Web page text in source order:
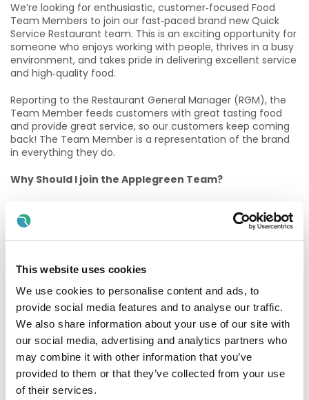
This website uses cookies
We use cookies to personalise content and ads, to
provide social media features and to analyse our traffic.
We also share information about your use of our site with
our social media, advertising and analytics partners who
may combine it with other information that you’ve
provided to them or that they’ve collected from your use
of their services.
We’re looking for enthusiastic, customer‑focused Food
Team Members to join our fast‑paced brand new Quick
Service Restaurant team. This is an exciting opportunity for
someone who enjoys working with people, thrives in a busy
environment, and takes pride in delivering excellent service
and high‑quality food.
Reporting to the Restaurant General Manager (RGM), the
Team Member feeds customers with great tasting food
and provide great service, so our customers keep coming
back! The Team Member is a representation of the brand
in everything they do.
Why Should I join the Applegreen Team?
All colleagues are eligible for a discount, allowing
Bike to work scheme (available after 6 months of
service).
HSF Health Plans schemes for healthcare expenses
including dental, optical and many more.
Wellbeing platform with micro-modules and articles to
support your mental health and wellbeing. In addition, our
Employee Assistance Programme is a free confidential
counselling service which offers support on personal,